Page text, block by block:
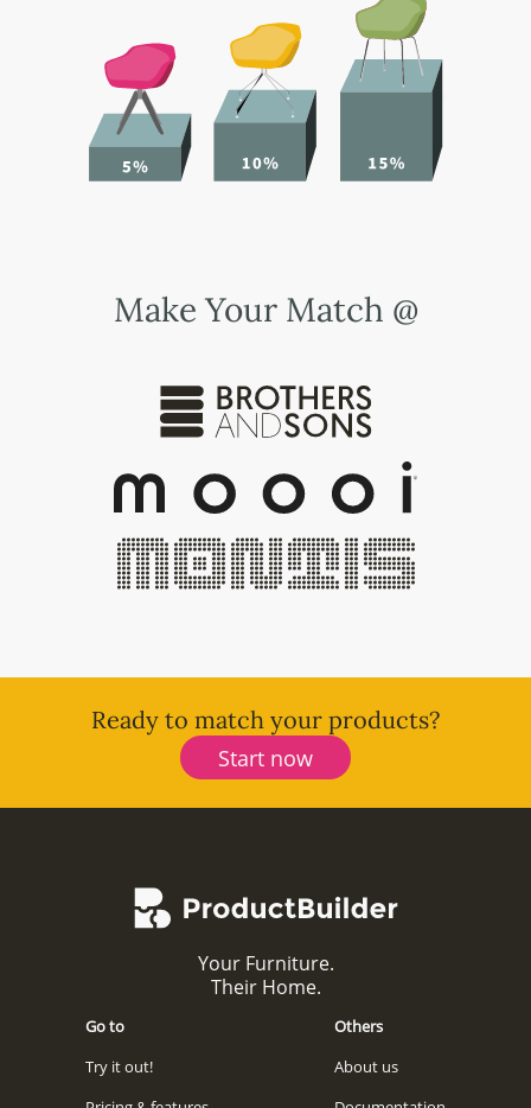
Make Your Match @
Ready to match your products?
Start now
Your Furniture.
Their Home.
Go to
Try it out!
Others
About us